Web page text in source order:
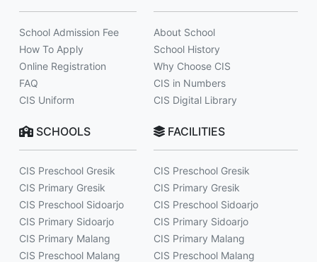
School Admission Fee
How To Apply
Online Registration
FAQ
CIS Uniform
About School
School History
Why Choose CIS
CIS in Numbers
CIS Digital Library
SCHOOLS
CIS Preschool Gresik
CIS Primary Gresik
CIS Preschool Sidoarjo
CIS Primary Sidoarjo
CIS Primary Malang
CIS Preschool Malang
FACILITIES
CIS Preschool Gresik
CIS Primary Gresik
CIS Preschool Sidoarjo
CIS Primary Sidoarjo
CIS Primary Malang
CIS Preschool Malang